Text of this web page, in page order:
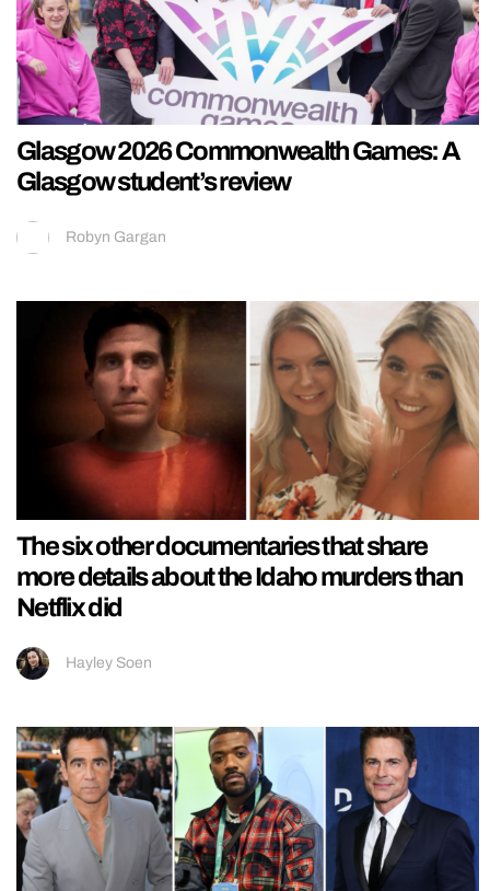
Glasgow 2026 Commonwealth Games: A
Glasgow student’s review
Robyn Gargan
The six other documentaries that share
more details about the Idaho murders than
Netflix did
Hayley Soen